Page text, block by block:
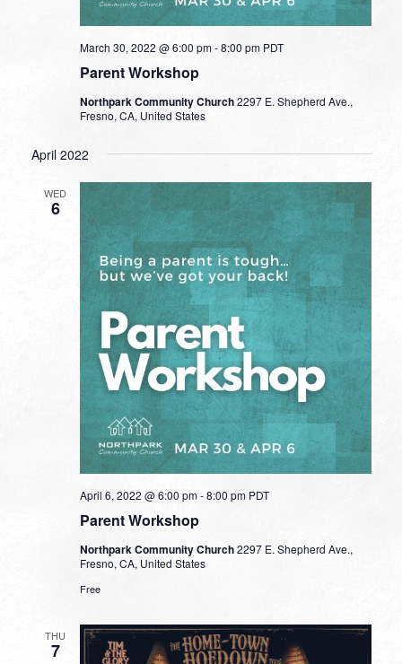
Parent Workshop
March 30, 2022 @ 6:00 pm-8:00 pm PDT
Northpark Community Church2297 E. Shepherd Ave.,
Fresno, CA, United States
April 2022
WED
6
Parent Workshop
April 6, 2022 @ 6:00 pm-8:00 pm PDT
Northpark Community Church2297 E. Shepherd Ave.,
Fresno, CA, United States
Free
THU
7